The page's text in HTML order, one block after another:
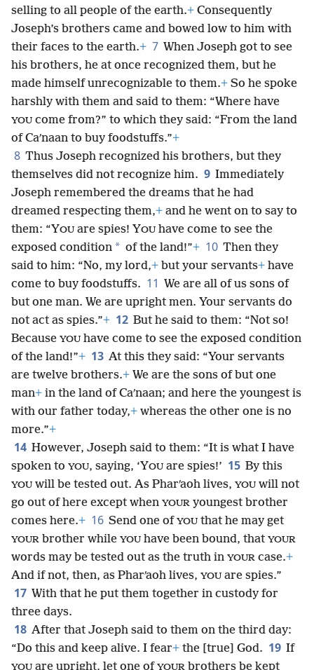
selling to all people of the earth.+ Consequently
Joseph’s brothers came and bowed low to him with
their faces to the earth.+ 7 When Joseph got to see
his brothers, he at once recognized them, but he
made himself unrecognizable to them.+ So he spoke
harshly with them and said to them: “Where have
YOU come from?” to which they said: “From the land
of Caʹnaan to buy foodstuffs.”+
8 Thus Joseph recognized his brothers, but they
themselves did not recognize him. 9 Immediately
Joseph remembered the dreams that he had
dreamed respecting them,+ and he went on to say to
them: “YOU are spies! YOU have come to see the
exposed condition * of the land!”+ 10 Then they
said to him: “No, my lord,+ but your servants+ have
come to buy foodstuffs. 11 We are all of us sons of
but one man. We are upright men. Your servants do
not act as spies.”+ 12 But he said to them: “Not so!
Because YOU have come to see the exposed condition
of the land!”+ 13 At this they said: “Your servants
are twelve brothers.+ We are the sons of but one
man+ in the land of Caʹnaan; and here the youngest is
with our father today,+ whereas the other one is no
more.”+
14 However, Joseph said to them: “It is what I have
spoken to YOU, saying, ‘YOU are spies!’ 15 By this
YOU will be tested out. As Pharʹaoh lives, YOU will not
go out of here except when YOUR youngest brother
comes here.+ 16 Send one of YOU that he may get
YOUR brother while YOU have been bound, that YOUR
words may be tested out as the truth in YOUR case.+
And if not, then, as Pharʹaoh lives, YOU are spies.”
17 With that he put them together in custody for
three days.
18 After that Joseph said to them on the third day:
“Do this and keep alive. I fear+ the [true] God. 19 If
YOU are upright, let one of YOUR brothers be kept